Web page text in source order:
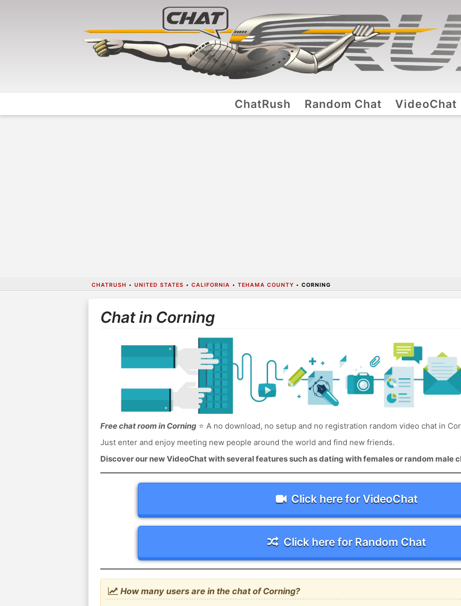
ChatRush Random Chat VideoChat
CHATRUSH • UNITED STATES • CALIFORNIA • TEHAMA COUNTY • CORNING
Chat in Corning
Free chat room in Corning⭐ A no download, no setup and no registration random video chat in
Just enter and enjoy meeting new people around the world and find new friends.
Discover our new VideoChat with several features such as dating with females or random male
Click here for VideoChat
Click here for Random Chat
How many users are in the chat of Corning?